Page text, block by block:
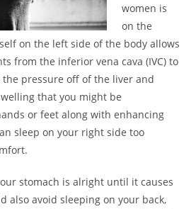
women is
on the
on the left side of the body allows
from the inferior vena cava (IVC) to
pressure off of the liver and
that you might be
or feet along with enhancing
sleep on your right side too
stomach is alright until it causes
also avoid sleeping on your back,